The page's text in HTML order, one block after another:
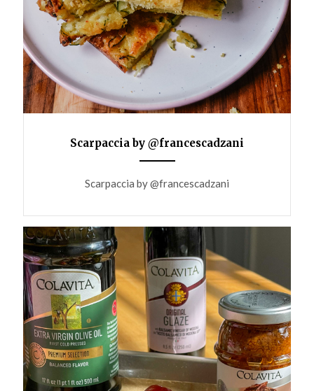
Scarpaccia by @francescadzani
Scarpaccia by @francescadzani